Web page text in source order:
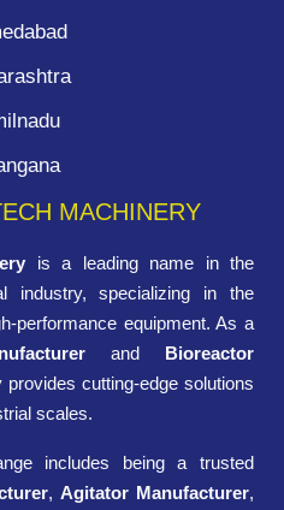
MACHINERY
is a leading name in the
industry, specializing in the
performance equipment. As a
and Bioreactor
provides cutting-edge solutions
scales.
includes being a trusted
, Agitator Manufacturer,